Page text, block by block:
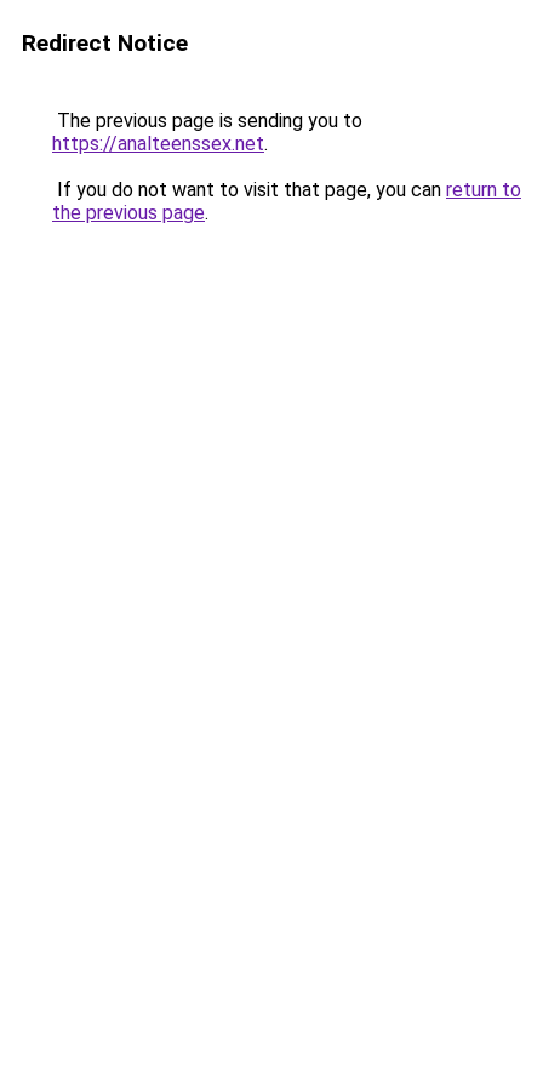
Redirect Notice
The previous page is sending you to
https://analteenssex.net.
If you do not want to visit that page, you can return to
the previous page.